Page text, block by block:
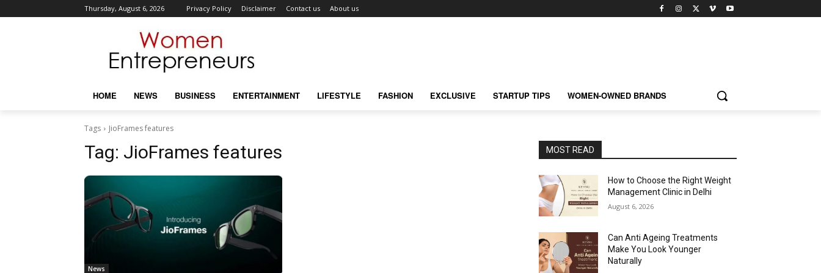
Thursday, August 6, 2026 Privacy Policy Disclaimer Contact us About us
HOME NEWS BUSINESS ENTERTAINMENT LIFESTYLE FASHION EXCLUSIVE STARTUP TIPS WOMEN-OWNED BRANDS
Tags JioFrames features
Tag: JioFrames features
News
MOST READ
How to Choose the Right Weight
Management Clinic in Delhi
August 6, 2026
Can Anti Ageing Treatments
Make You Look Younger
Naturally